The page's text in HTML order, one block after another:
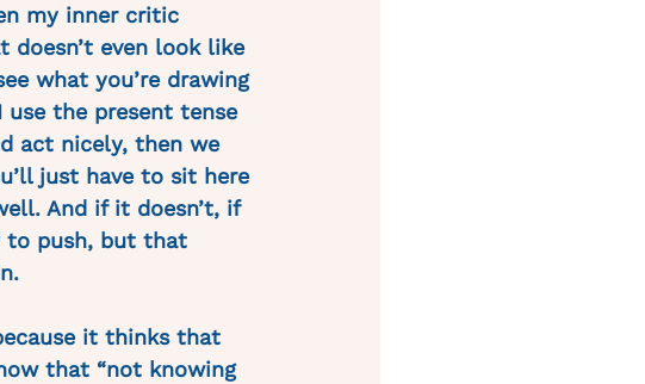
my inner critic
doesn’t even look like
what you’re drawing
the present tense
act nicely, then we
just have to sit here
And if it doesn’t, if
to push, but that
it thinks that
that “not knowing